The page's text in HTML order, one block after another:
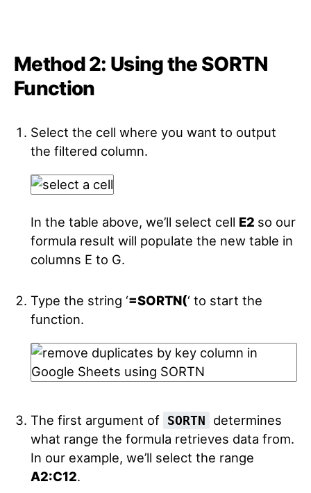
Method 2: Using the SORTN
Function
Select the cell where you want to output
the filtered column.
In the table above, we’ll select cell E2 so our
formula result will populate the new table in
columns E to G.
Type the string ‘=SORTN(‘ to start the
function.
The first argument of SORTN
determines
what range the formula retrieves data from.
In our example, we’ll select the range
A2:C12.